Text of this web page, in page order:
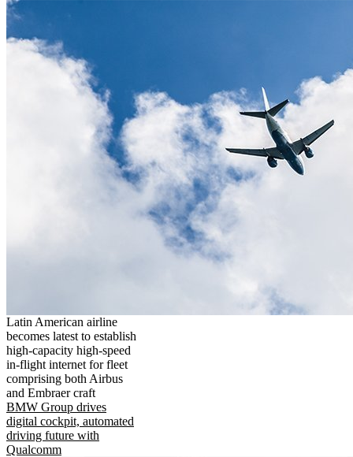
Latin American airline
becomes latest to establish
high-capacity high-speed
in-flight internet for fleet
comprising both Airbus
and Embraer craft
BMW Group drives
digital cockpit, automated
driving future with
Qualcomm